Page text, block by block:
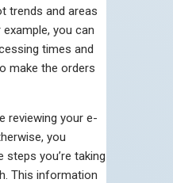
trends and areas
you can
times and
make the orders
reviewing your e-
you
steps you’re taking
This information